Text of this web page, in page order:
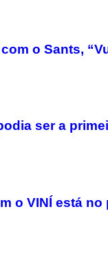
o Sants,
ser a
o VINÍ está